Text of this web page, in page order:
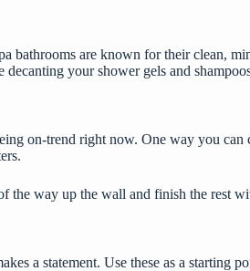
bathrooms are known for their clean,
your shower gels and
on-trend right now. One way you can
the way up the wall and finish the rest
a statement. Use these as a starting